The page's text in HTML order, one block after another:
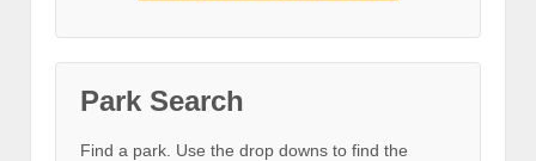
Park Search
Find a park. Use the drop downs to find the